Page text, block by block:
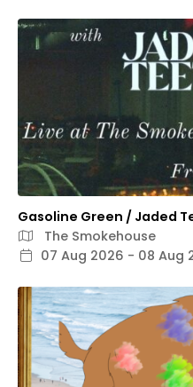
Gasoline Green / Jaded
The Smokehouse
07 Aug 2026 - 08 Aug